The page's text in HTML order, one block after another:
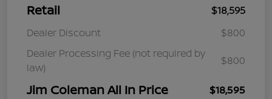
Retail
$18,595
Dealer Discount
$800
Dealer Processing Fee (not required by
law)
$800
Jim Coleman All In Price $18,595